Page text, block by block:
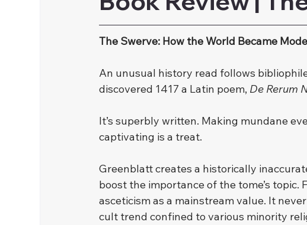
The Swerve: How the World Became
﻿An unusual history read follows
discovered 1417 a Latin poem, De Rerum
﻿It’s superbly written. Making mundane
captivating is a treat.
﻿Greenblatt creates a historically
boost the importance of the tome’s
asceticism as a mainstream value. It
cult trend confined to various minority